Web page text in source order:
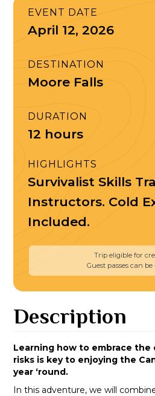
EVENT DATE
April 12, 2026
DESTINATION
Moore Falls
DURATION
12 hours
HIGHLIGHTS
Survivalist Skills
Instructors. Cold
Included.
Trip eligible for
Guest passes can be
Description
Learning how to embrace the
risks is key to enjoying the
year ‘round.
In this adventure, we will